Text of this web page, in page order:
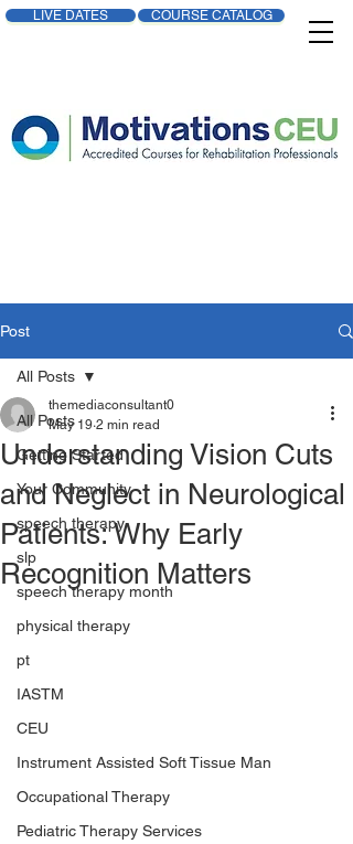
LIVE DATES COURSE CATALOG
Post
All Posts
Getting Started
Your Community
speech therapy
slp
speech therapy month
physical therapy
pt
IASTM
CEU
Instrument Assisted Soft Tissue Man
Occupational Therapy
Pediatric Therapy Services
All Posts
Understanding Vision Cuts
and Neglect in Neurological
Patients: Why Early
Recognition Matters
themediaconsultant0
May 19 2 min read